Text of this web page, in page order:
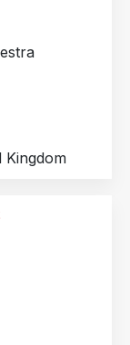
Kingdom